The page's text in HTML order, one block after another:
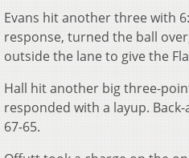
Evans hit another three with
response, turned the ball
outside the lane to give the
Hall hit another big three-
responded with a layup.
67-65.